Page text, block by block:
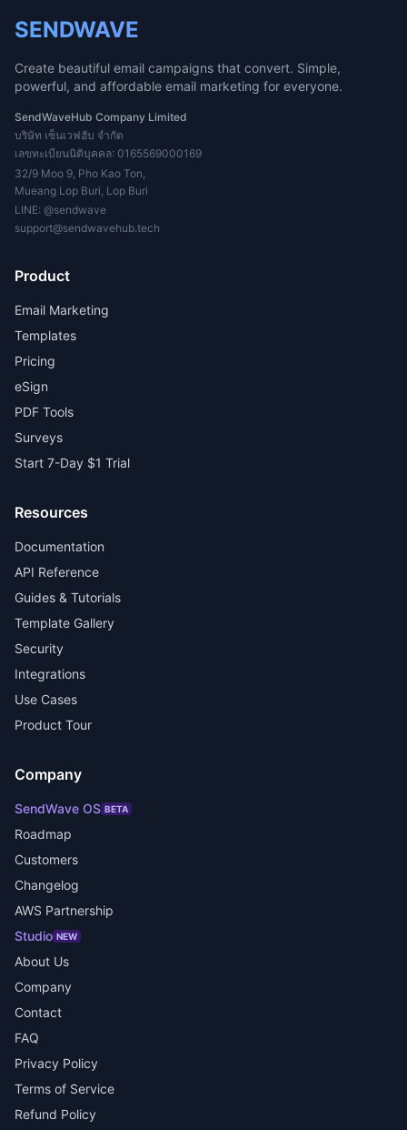
SENDWAVE
Create beautiful email campaigns that convert. Simple,
powerful, and affordable email marketing for everyone.
SendWaveHub Company Limited
บริษัท เซ็นเวฟฮับ จำกัด
เลขทะเบียนนิติบุคคล: 0165569000169
32/9 Moo 9, Pho Kao Ton,
Mueang Lop Buri, Lop Buri
LINE: @sendwave
support@sendwavehub.tech
Product
Email Marketing
Templates
Pricing
eSign
PDF Tools
Surveys
Start 7-Day $1 Trial
Resources
Documentation
API Reference
Guides & Tutorials
Template Gallery
Security
Integrations
Use Cases
Product Tour
Company
SendWave OS BETA
Roadmap
Customers
Changelog
AWS Partnership
Studio NEW
About Us
Company
Contact
FAQ
Privacy Policy
Terms of Service
Refund Policy